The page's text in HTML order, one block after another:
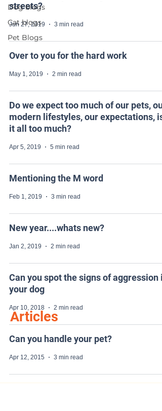
Dog blogs
Cat blogs
Pet Blogs
streets?
Jun 27, 2019 3 min read
Over to you for the hard work
May 1, 2019 2 min read
Do we expect too much of our pets, our
modern lifestyles, our expectations, is
it all too much?
Apr 5, 2019 5 min read
Mentioning the M word
Feb 1, 2019 3 min read
New year....whats new?
Jan 2, 2019 2 min read
Can you spot the signs of aggression
your dog
Apr 10, 2018 2 min read
Can you handle your pet?
Apr 12, 2015 3 min read
Articles